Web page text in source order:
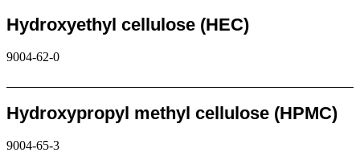
Hydroxyethyl cellulose (HEC)
9004-62-0
Hydroxypropyl methyl cellulose (HPMC)
9004-65-3